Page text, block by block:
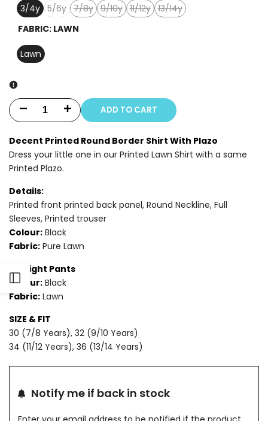
Open
3/4y 5/6y
Variant
7/8y
Variant
9/10y
Variant
11/12y
Variant
13/14y
FABRIC: LAWN
Lawn
Decrease
for
PIECE
-
PRINTED
LAWN
SUIT
Increase
for
PIECE
-
PRINTED
LAWN
ADD TO CART
Decent Printed Round Border Shirt With Plazo
Dress your little one in our Printed Lawn Shirt with a same
Printed Plazo.
Details:
Printed front printed back panel, Round Neckline, Full
Sleeves, Printed trouser
Colour: Black
Fabric: Pure Lawn
Straight Pants
Colour: Black
Fabric: Lawn
SIZE & FIT
30 (7/8 Years), 32 (9/10 Years)
34 (11/12 Years), 36 (13/14 Years)
Notify me if back in stock